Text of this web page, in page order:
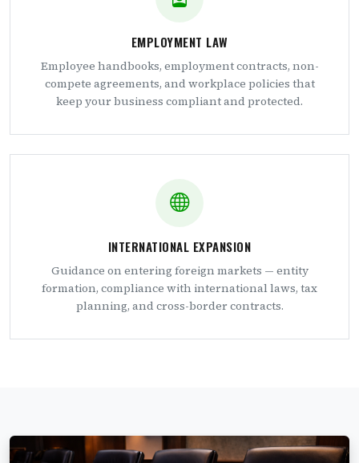
EMPLOYMENT LAW
Employee handbooks, employment contracts, non-
compete agreements, and workplace policies that
keep your business compliant and protected.
INTERNATIONAL EXPANSION
Guidance on entering foreign markets — entity
formation, compliance with international laws, tax
planning, and cross-border contracts.